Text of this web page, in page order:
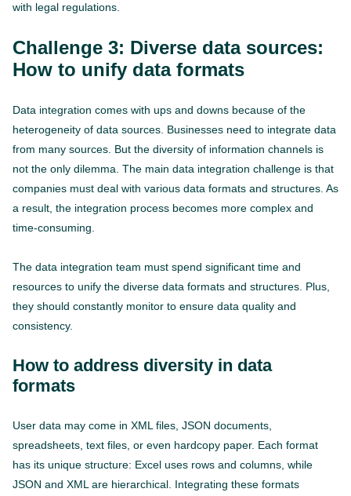
with legal regulations.
Challenge 3: Diverse data sources:
How to unify data formats
Data integration comes with ups and downs because of the
heterogeneity of data sources. Businesses need to integrate data
from many sources. But the diversity of information channels is
not the only dilemma. The main data integration challenge is that
companies must deal with various data formats and structures. As
a result, the integration process becomes more complex and
time-consuming.
The data integration team must spend significant time and
resources to unify the diverse data formats and structures. Plus,
they should constantly monitor to ensure data quality and
consistency.
How to address diversity in data
formats
User data may come in XML files, JSON documents,
spreadsheets, text files, or even hardcopy paper. Each format
has its unique structure: Excel uses rows and columns, while
JSON and XML are hierarchical. Integrating these formats